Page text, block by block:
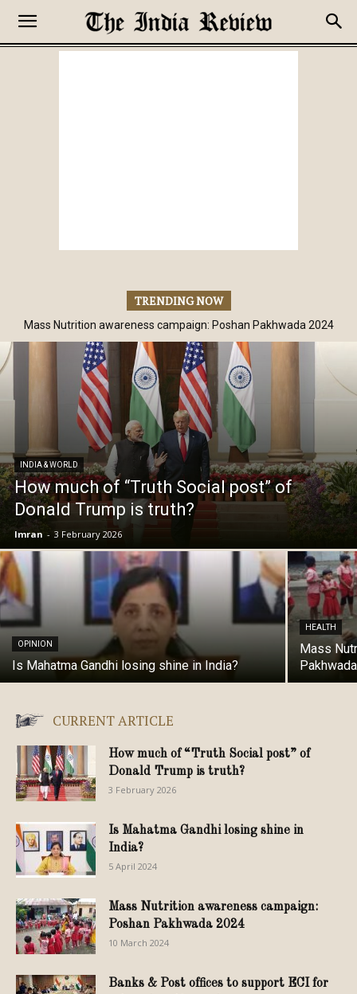
TRENDING NOW
Mass Nutrition awareness campaign: Poshan Pakhwada 2024
INDIA & WORLD
How much of “Truth Social post” of
Donald Trump is truth?
Imran - 3 February 2026
OPINION
Is Mahatma Gandhi losing shine in India?
HEALTH
Mass
CURRENT ARTICLE
How much of “Truth Social post” of
Donald Trump is truth?
3 February 2026
Is Mahatma Gandhi losing shine in
India?
5 April 2024
Mass Nutrition awareness campaign:
Poshan Pakhwada 2024
10 March 2024
Banks & Post offices to support ECI for